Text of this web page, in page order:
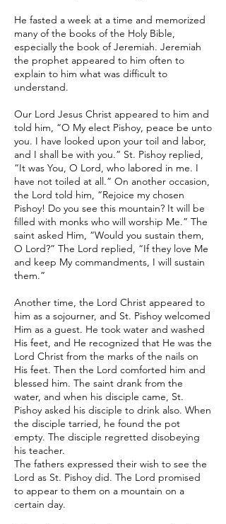
He fasted a week at a time and memorized
many of the books of the Holy Bible,
especially the book of Jeremiah. Jeremiah
the prophet appeared to him often to
explain to him what was difficult to
understand.
Our Lord Jesus Christ appeared to him and
told him, “O My elect Pishoy, peace be unto
you. I have looked upon your toil and labor,
and I shall be with you.” St. Pishoy replied,
“It was You, O Lord, who labored in me. I
have not toiled at all.” On another occasion,
the Lord told him, “Rejoice my chosen
Pishoy! Do you see this mountain? It will be
filled with monks who will worship Me.” The
saint asked Him, “Would you sustain them,
O Lord?” The Lord replied, “If they love Me
and keep My commandments, I will sustain
them.”
Another time, the Lord Christ appeared to
him as a sojourner, and St. Pishoy welcomed
Him as a guest. He took water and washed
His feet, and He recognized that He was the
Lord Christ from the marks of the nails on
His feet. Then the Lord comforted him and
blessed him. The saint drank from the
water, and when his disciple came, St.
Pishoy asked his disciple to drink also. When
the disciple tarried, he found the pot
empty. The disciple regretted disobeying
his teacher.
The fathers expressed their wish to see the
Lord as St. Pishoy did. The Lord promised
to appear to them on a mountain on a
certain day.